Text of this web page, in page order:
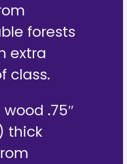
forests
extra
class.
wood .75″
thick